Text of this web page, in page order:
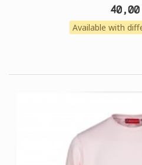
Available with